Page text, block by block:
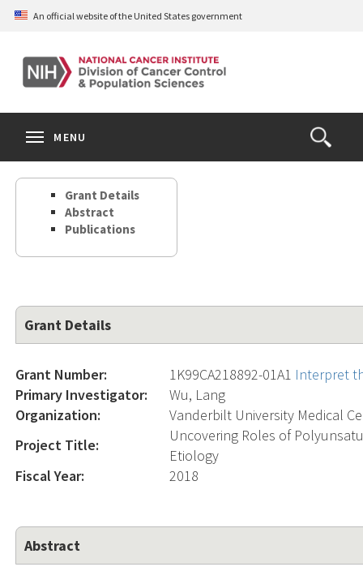
Skip
content
An official website of the United States government
Open
the
Search
MENU
Grant Details
Abstract
Publications
Grant Details
Grant Number: 1K99CA218892-01A1 Interpret
Primary Investigator:
Wu, Lang
Organization:
Vanderbilt University Medical
Project Title:
Uncovering Roles of
Etiology
Fiscal Year:
2018
Abstract